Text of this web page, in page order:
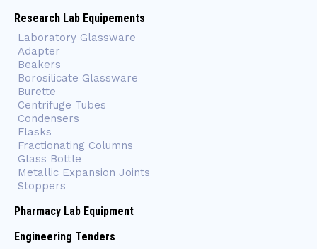
Research Lab Equipements
Laboratory Glassware
Adapter
Beakers
Borosilicate Glassware
Burette
Centrifuge Tubes
Condensers
Flasks
Fractionating Columns
Glass Bottle
Metallic Expansion Joints
Stoppers
Pharmacy Lab Equipment
Engineering Tenders